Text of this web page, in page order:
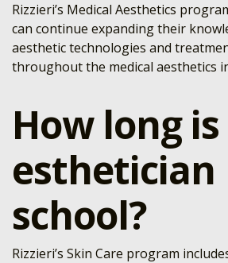
Rizzieri’s Medical Aesthetics
can continue expanding their
aesthetic technologies and
throughout the medical aesthetics
How long is
esthetician
school?
Rizzieri’s Skin Care program